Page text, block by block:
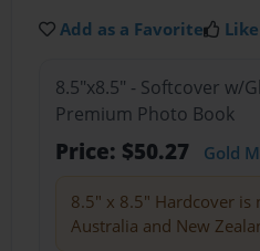
Add as a Favorite
8.5"x8.5" - Softcover w/
Premium Photo Book
Price: $50.27 Gold
8.5" x 8.5" Hardcover is
Australia and New